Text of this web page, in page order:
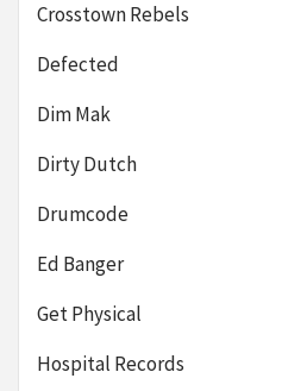
Crosstown Rebels
Defected
Dim Mak
Dirty Dutch
Drumcode
Ed Banger
Get Physical
Hospital Records